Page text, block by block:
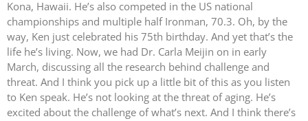
Kona, Hawaii. He’s also competed in the US national
championships and multiple half Ironman, 70.3. Oh, by the
way, Ken just celebrated his 75th birthday. And yet that’s the
life he’s living. Now, we had Dr. Carla Meijin on in early
March, discussing all the research behind challenge and
threat. And I think you pick up a little bit of this as you listen
to Ken speak. He’s not looking at the threat of aging. He’s
excited about the challenge of what’s next. And I think there’s